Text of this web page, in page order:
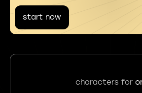
start now
characters for